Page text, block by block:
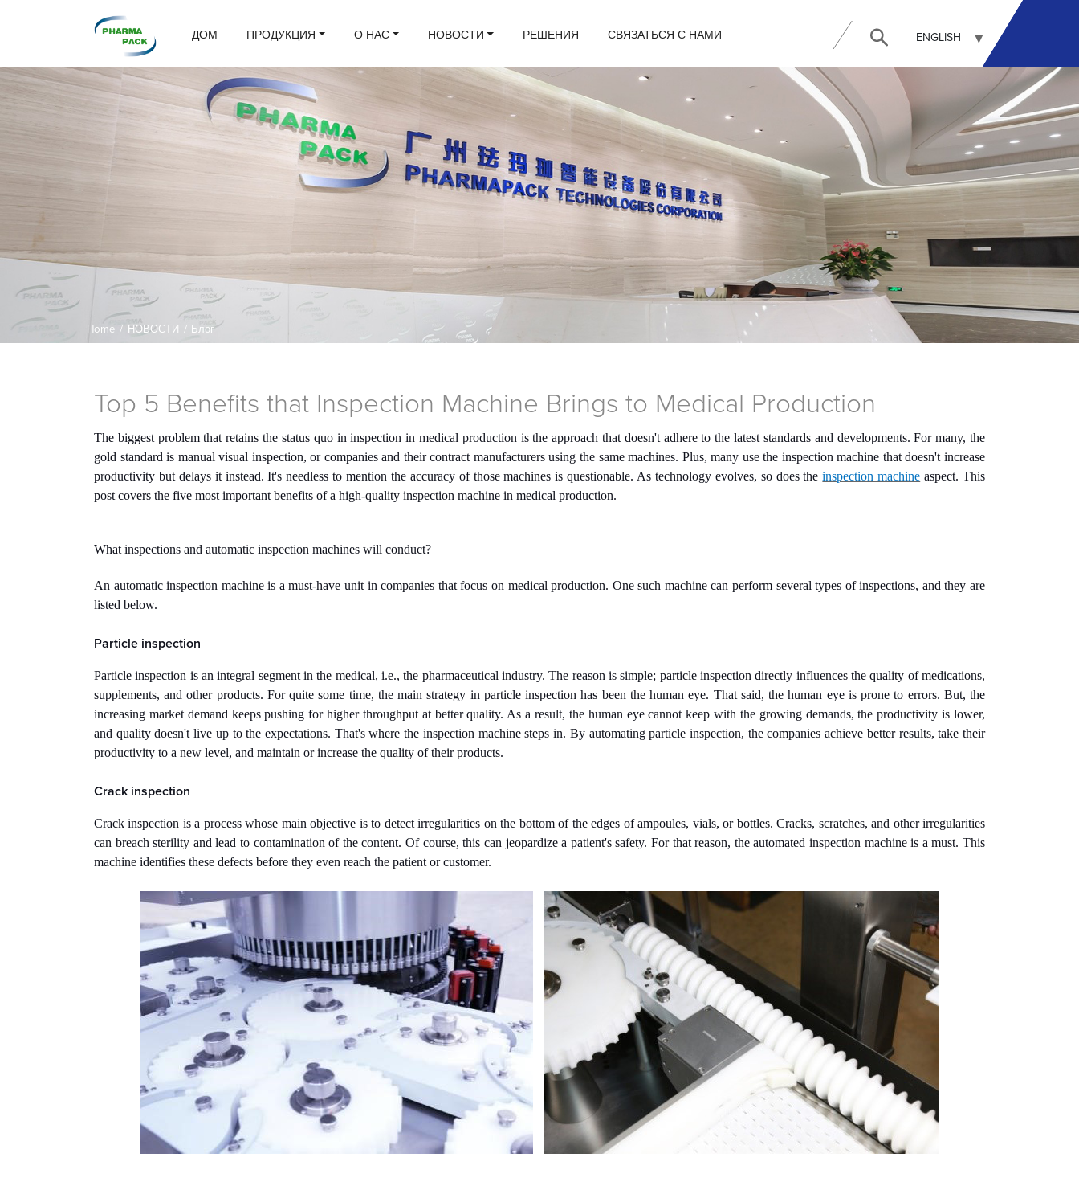
ДОМ ПРОДУКЦИЯ О НАС НОВОСТИ РЕШЕНИЯ СВЯЗАТЬСЯ С НАМИ ENGLISH
Home / НОВОСТИ / Блог
Top 5 Benefits that Inspection Machine Brings to Medical Production
The biggest problem that retains the status quo in inspection in medical production is the approach that doesn't adhere to the latest standards and developments. For many, the
gold standard is manual visual inspection, or companies and their contract manufacturers using the same machines. Plus, many use the inspection machine that doesn't increase
productivity but delays it instead. It's needless to mention the accuracy of those machines is questionable. As technology evolves, so does theinspection machine aspect. This
post covers the five most important benefits of a high-quality inspection machine in medical production.
What inspections and automatic inspection machines will conduct?
An automatic inspection machine is a must-have unit in companies that focus on medical production. One such machine can perform several types of inspections, and they are
listed below.
Particle inspection
Particle inspection is an integral segment in the medical, i.e., the pharmaceutical industry. The reason is simple; particle inspection directly influences the quality of medications,
supplements, and other products. For quite some time, the main strategy in particle inspection has been the human eye. That said, the human eye is prone to errors. But, the
increasing market demand keeps pushing for higher throughput at better quality. As a result, the human eye cannot keep with the growing demands, the productivity is lower,
and quality doesn't live up to the expectations. That's where the inspection machine steps in. By automating particle inspection, the companies achieve better results, take their
productivity to a new level, and maintain or increase the quality of their products.
Crack inspection
Crack inspection is a process whose main objective is to detect irregularities on the bottom of the edges of ampoules, vials, or bottles. Cracks, scratches, and other irregularities
can breach sterility and lead to contamination of the content. Of course, this can jeopardize a patient's safety. For that reason, the automated inspection machine is a must. This
machine identifies these defects before they even reach the patient or customer.